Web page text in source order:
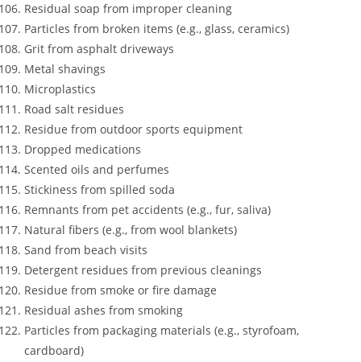
Residual soap from improper cleaning
Particles from broken items (e.g., glass, ceramics)
Grit from asphalt driveways
Metal shavings
Microplastics
Road salt residues
Residue from outdoor sports equipment
Dropped medications
Scented oils and perfumes
Stickiness from spilled soda
Remnants from pet accidents (e.g., fur, saliva)
Natural fibers (e.g., from wool blankets)
Sand from beach visits
Detergent residues from previous cleanings
Residue from smoke or fire damage
Residual ashes from smoking
Particles from packaging materials (e.g., styrofoam,
cardboard)